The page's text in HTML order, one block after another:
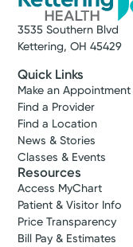
3535 Southern Blvd
Kettering, OH 45429
Quick Links
Make an Appointment
Find a Provider
Find a Location
News & Stories
Classes & Events
Resources
Access MyChart
Patient & Visitor Info
Price Transparency
Bill Pay & Estimates